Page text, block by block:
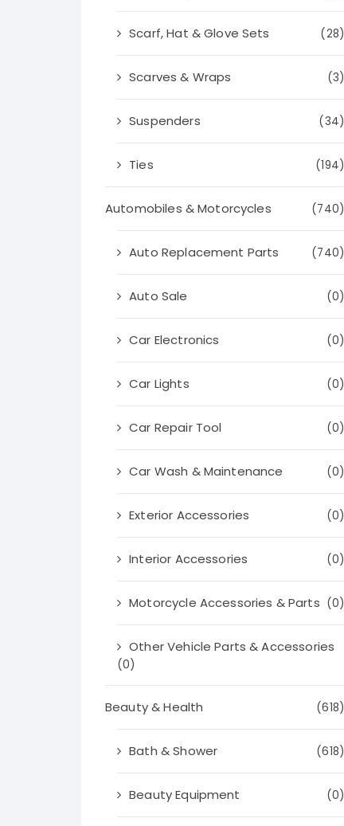
Scarf, Hat & Glove Sets (28)
Scarves & Wraps (3)
Suspenders (34)
Ties (194)
Automobiles & Motorcycles (740)
Auto Replacement Parts (740)
Auto Sale (0)
Car Electronics (0)
Car Lights (0)
Car Repair Tool (0)
Car Wash & Maintenance (0)
Exterior Accessories (0)
Interior Accessories (0)
Motorcycle Accessories & Parts (0)
Other Vehicle Parts & Accessories
(0)
Beauty & Health (618)
Bath & Shower (618)
Beauty Equipment (0)